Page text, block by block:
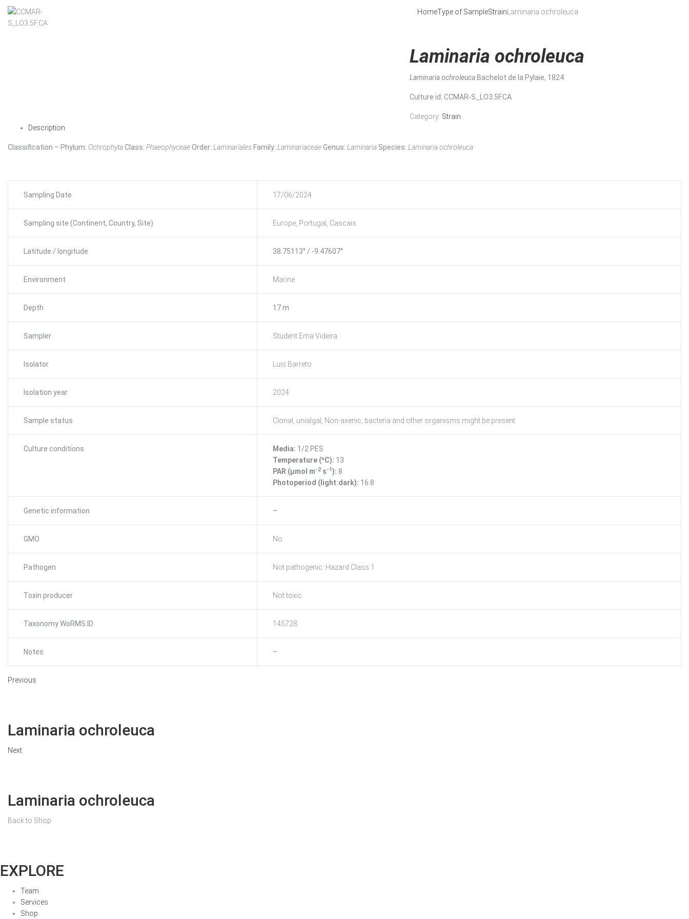
HomeType of SampleStrain Laminaria ochroleuca
Laminaria ochroleuca
Laminaria ochroleuca Bachelot de la Pylaie, 1824
Culture id: CCMAR-S_LO3.5F.CA
Category: Strain
Description
Classification – Phylum: OchrophytaClass: PhaeophyceaeOrder: Laminariales Family: LaminariaceaeGenus: Laminaria Species: Laminaria ochroleuca
Sampling Date 17/06/2024
Sampling site (Continent, Country, Site) Europe, Portugal, Cascais
Latitude / longitude 38.75113° / -9.47607°
Environment Marine
Depth 17 m
Sampler Student Ema Videira
Isolator Luis Barreto
Isolation year 2024
Sample status Clonal, unialgal, Non-axenic, bacteria and other organisms might be present
Culture conditions Media: 1/2 PES
Temperature (ºC): 13
PAR (μmol m-2 s-1): 8
Photoperiod (light:dark): 16:8
Genetic information –
GMO No
Pathogen Not pathogenic: Hazard Class 1
Toxin producer Not toxic
Taxonomy WoRMS ID 145728
Notes –
Previous
Laminaria ochroleuca
Next
Laminaria ochroleuca
Back to Shop
EXPLORE
Team
Services
Shop